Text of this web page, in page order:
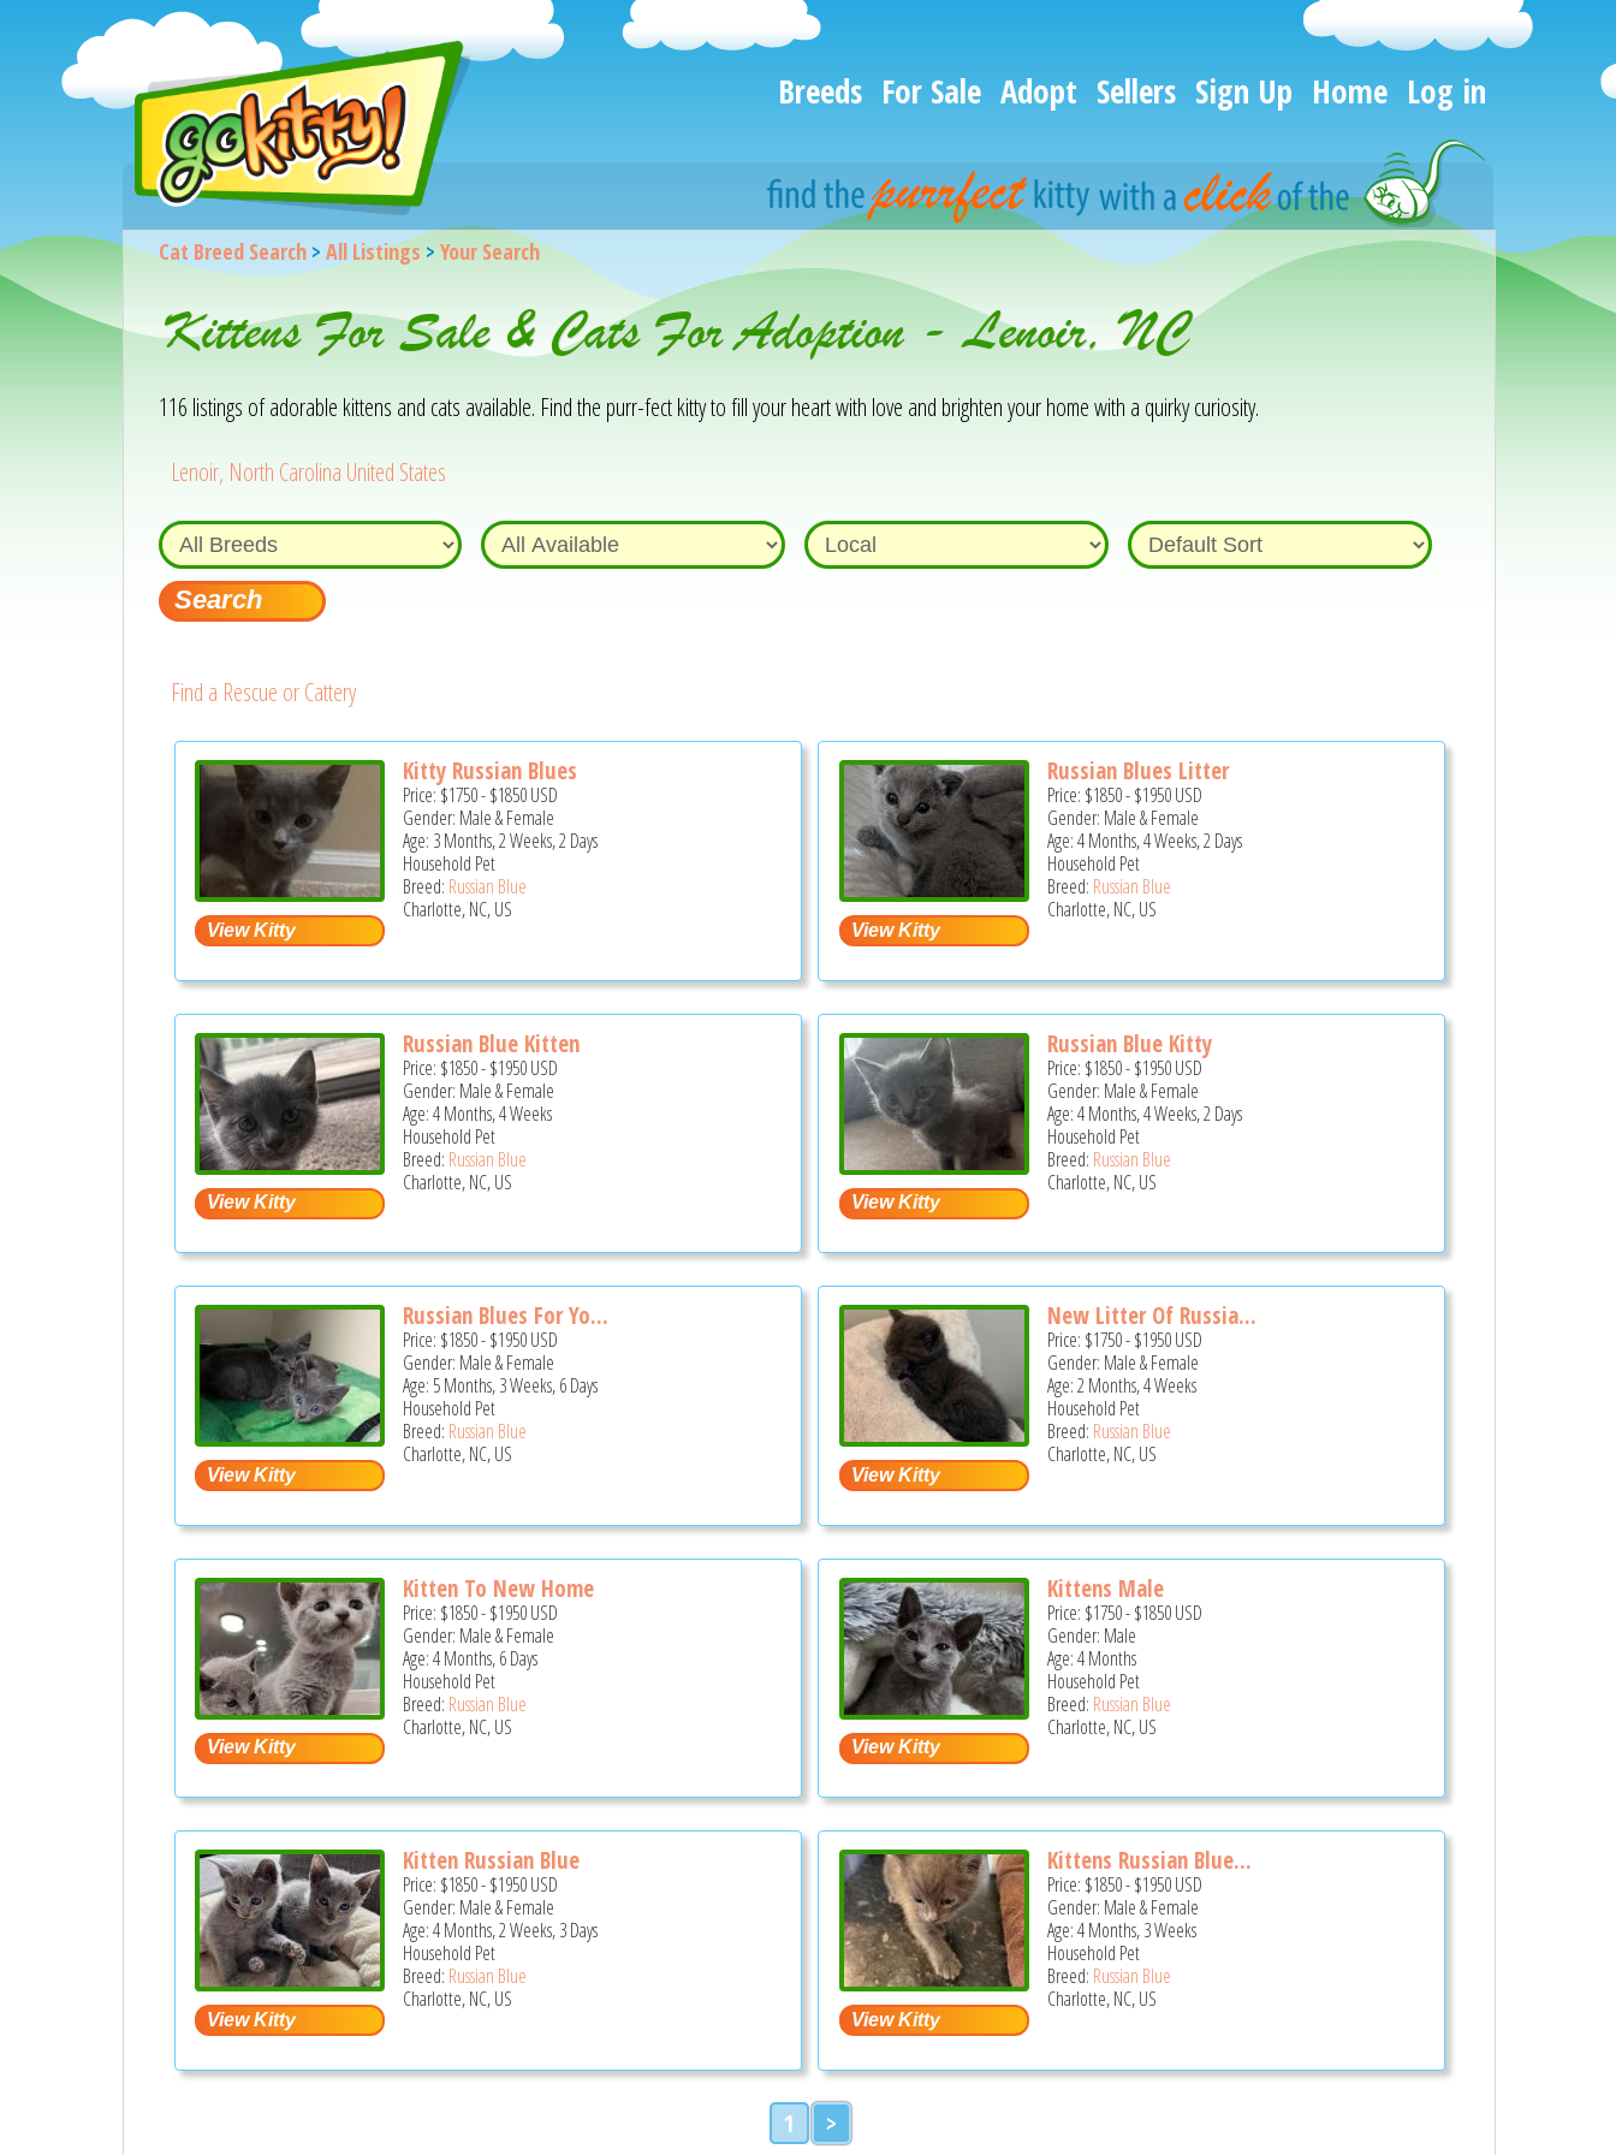
Breeds For Sale Adopt Sellers Sign Up Home Log in
Cat Breed Search> All Listings > Your Search
Kittens For Sale & Cats For Adoption - Lenoir, NC
116 listings of adorable kittens and cats available. Find the purr-fect kitty to fill your heart with love and brighten your home with a quirky curiosity.
Lenoir, North Carolina United States
Find a Rescue or Cattery
Kitty Russian Blues
Price: $1750-$1850USD
Gender: Male & Female
Age: 3 Months, 2 Weeks, 2 Days
Household Pet
Breed: Russian Blue
Charlotte, NC, US
Russian Blues Litter
Price: $1850-$1950USD
Gender: Male & Female
Age: 4 Months, 4 Weeks, 2 Days
Household Pet
Breed: Russian Blue
Charlotte, NC, US
Russian Blue Kitten
Price: $1850-$1950USD
Gender: Male & Female
Age: 4 Months, 4 Weeks
Household Pet
Breed: Russian Blue
Charlotte, NC, US
Russian Blue Kitty
Price: $1850-$1950USD
Gender: Male & Female
Age: 4 Months, 4 Weeks, 2 Days
Household Pet
Breed: Russian Blue
Charlotte, NC, US
Russian Blues For Yo...
Price: $1850-$1950USD
Gender: Male & Female
Age: 5 Months, 3 Weeks, 6 Days
Household Pet
Breed: Russian Blue
Charlotte, NC, US
New Litter Of Russia...
Price: $1750-$1950USD
Gender: Male & Female
Age: 2 Months, 4 Weeks
Household Pet
Breed: Russian Blue
Charlotte, NC, US
Kitten To New Home
Price: $1850-$1950USD
Gender: Male & Female
Age: 4 Months, 6 Days
Household Pet
Breed: Russian Blue
Charlotte, NC, US
Kittens Male
Price: $1750-$1850USD
Gender: Male
Age: 4 Months
Household Pet
Breed: Russian Blue
Charlotte, NC, US
Kitten Russian Blue
Price: $1850-$1950USD
Gender: Male & Female
Age: 4 Months, 2 Weeks, 3 Days
Household Pet
Breed: Russian Blue
Charlotte, NC, US
Kittens Russian Blue...
Price: $1850-$1950USD
Gender: Male & Female
Age: 4 Months, 3 Weeks
Household Pet
Breed: Russian Blue
Charlotte, NC, US
1 >